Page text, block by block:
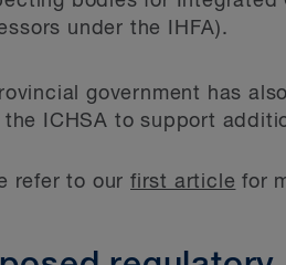
under the IHFA).
government has
the ICHSA to support
refer to ourfirst article for